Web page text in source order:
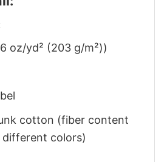
oz/yd² (203 g/m²))
cotton (fiber content
colors)